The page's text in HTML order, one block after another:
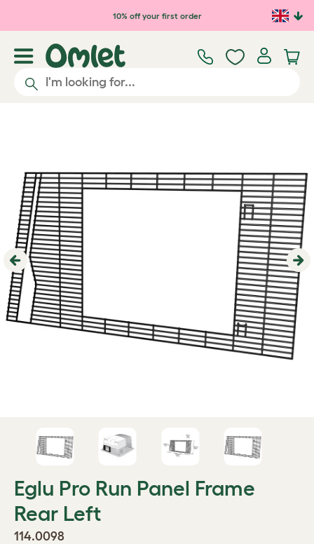
Skip to main content10% off your first order
Previous
Eglu Pro Run Panel Frame
Rear Left
114.0098